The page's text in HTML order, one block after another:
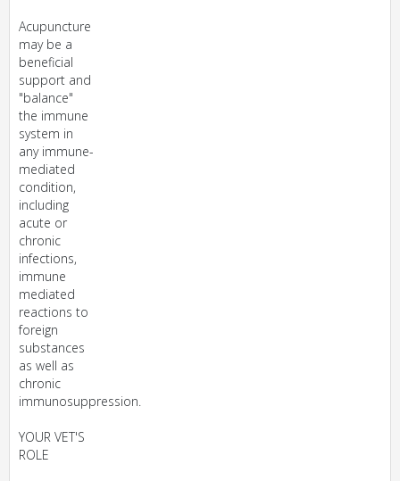
Acupuncture
may be a
beneficial
support and
"balance"
the immune
system in
any immune-
mediated
condition,
including
acute or
chronic
infections,
immune
mediated
reactions to
foreign
substances
as well as
chronic
immunosuppression.
YOUR VET'S
ROLE